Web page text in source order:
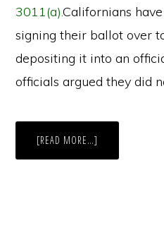
3011(a).Californians
signing their ballot over
depositing it into an
officials argued they did
[READ MORE…]
OFFICIALS